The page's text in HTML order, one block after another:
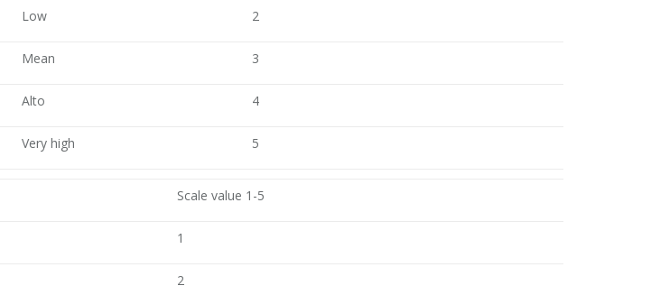
Low 2
Mean 3
Alto 4
Very high 5
Scale value 1-5
1
2